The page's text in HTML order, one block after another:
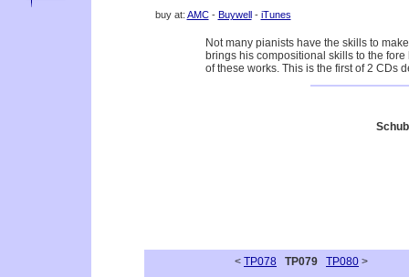
buy at: AMC- Buywell- iTunes
Not many pianists have the skills to
brings his compositional skills to the
of these works. This is the first of 2 CDs
< TP078 TP079 TP080 >